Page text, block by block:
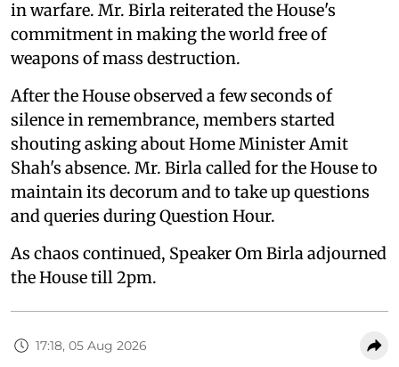
in warfare. Mr. Birla reiterated the House's
commitment in making the world free of
weapons of mass destruction.
After the House observed a few seconds of
silence in remembrance, members started
shouting asking about Home Minister Amit
Shah's absence. Mr. Birla called for the House to
maintain its decorum and to take up questions
and queries during Question Hour.
As chaos continued, Speaker Om Birla adjourned
the House till 2pm.
17:18, 05 Aug 2026